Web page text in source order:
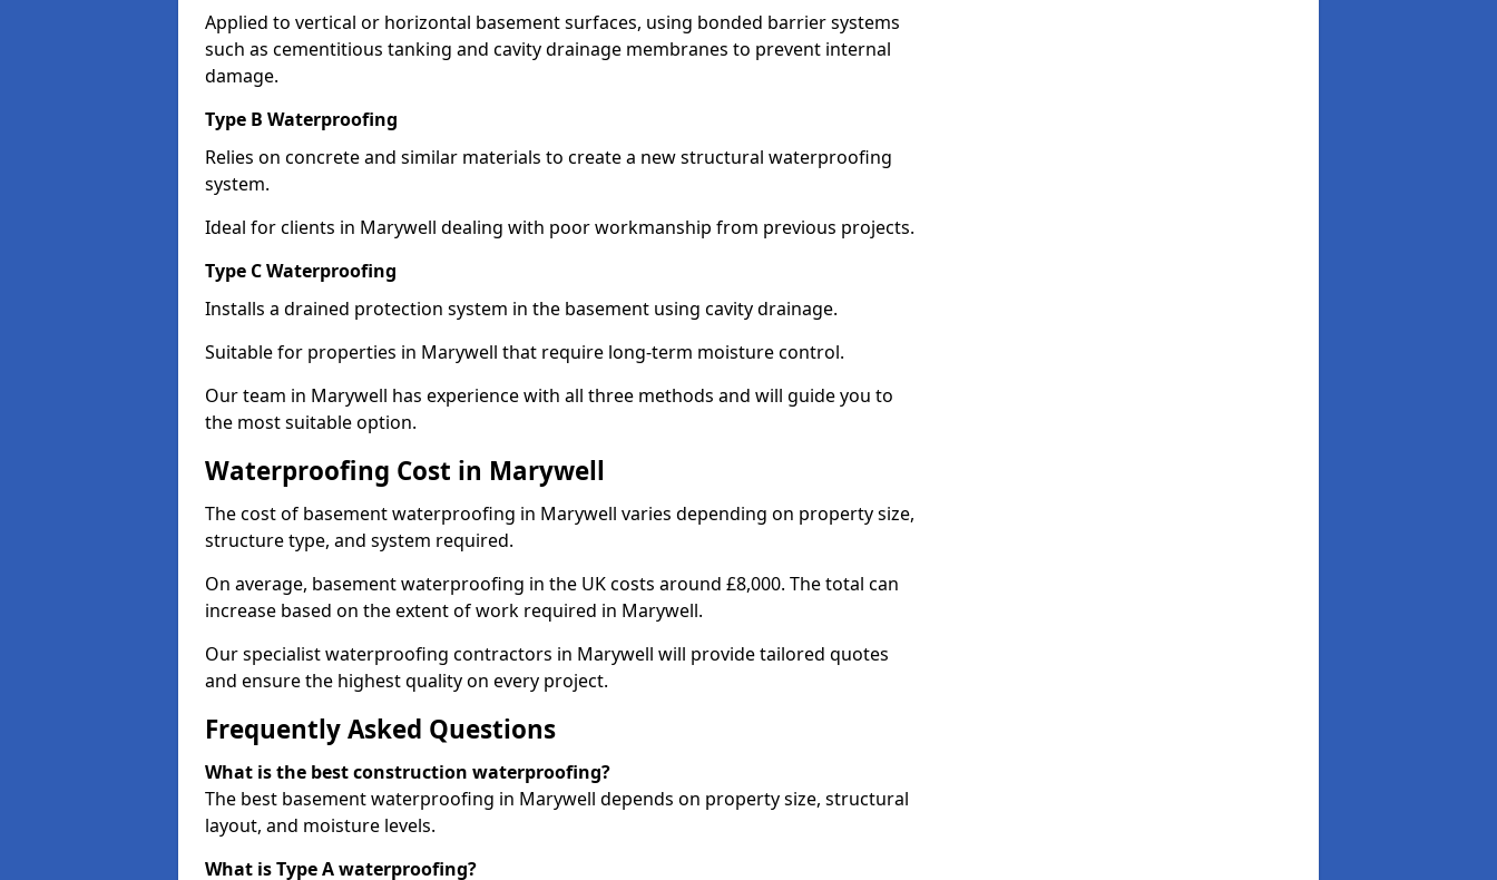
Applied to vertical or horizontal basement surfaces, using bonded barrier systems
such as cementitious tanking and cavity drainage membranes to prevent internal
damage.
Type B Waterproofing
Relies on concrete and similar materials to create a new structural waterproofing
system.
Ideal for clients in Marywell dealing with poor workmanship from previous projects.
Type C Waterproofing
Installs a drained protection system in the basement using cavity drainage.
Suitable for properties in Marywell that require long-term moisture control.
Our team in Marywell has experience with all three methods and will guide you to
the most suitable option.
Waterproofing Cost in Marywell
The cost of basement waterproofing in Marywell varies depending on property size,
structure type, and system required.
On average, basement waterproofing in the UK costs around £8,000. The total can
increase based on the extent of work required in Marywell.
Our specialist waterproofing contractors in Marywell will provide tailored quotes
and ensure the highest quality on every project.
Frequently Asked Questions
What is the best construction waterproofing?
The best basement waterproofing in Marywell depends on property size, structural
layout, and moisture levels.
What is Type A waterproofing?